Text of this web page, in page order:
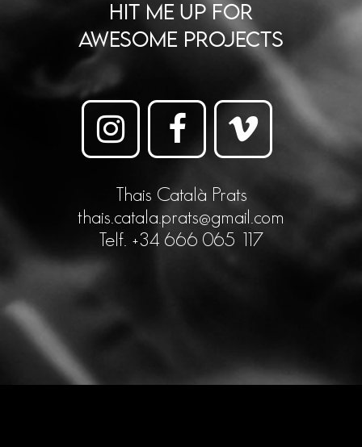
HIT ME UP FOR
AWESOME PROJECTS
Thais Català Prats
thais.catala.prats@gmail.com
Telf. +34 666 065 117